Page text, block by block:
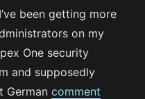
been getting more
on my
One security
and supposedly
Germancomment